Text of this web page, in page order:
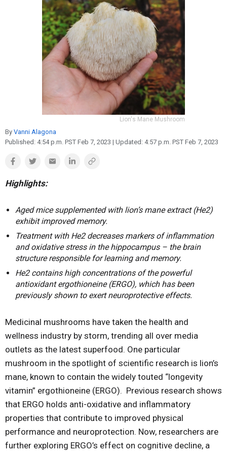
Reproduction
Basic Research
Lion's Mane Mushroom
By Vanni Alagona
Published: 4:54 p.m. PST Feb 7, 2023 | Updated: 4:57 p.m. PST Feb 7, 2023
Highlights:
Aged mice supplemented with lion’s mane extract (He2)
exhibit improved memory.
Treatment with He2 decreases markers of inflammation
and oxidative stress in the hippocampus – the brain
structure responsible for learning and memory.
He2 contains high concentrations of the powerful
antioxidant ergothioneine (ERGO), which has been
previously shown to exert neuroprotective effects.
Medicinal mushrooms have taken the health and
wellness industry by storm, trending all over media
outlets as the latest superfood. One particular
mushroom in the spotlight of scientific research is lion’s
mane, known to contain the widely touted “longevity
vitamin” ergothioneine (ERGO). Previous research shows
that ERGO holds anti-oxidative and inflammatory
properties that contribute to improved physical
performance and neuroprotection. Now, researchers are
further exploring ERGO’s effect on cognitive decline, a